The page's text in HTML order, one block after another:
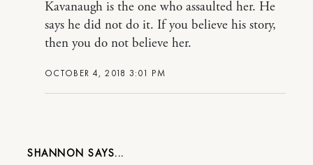
OCTOBER 4, 2018 3:01 PM
Kavanaugh is the one who assaulted her. He
says he did not do it. If you believe his story,
then you do not believe her.
SHANNON